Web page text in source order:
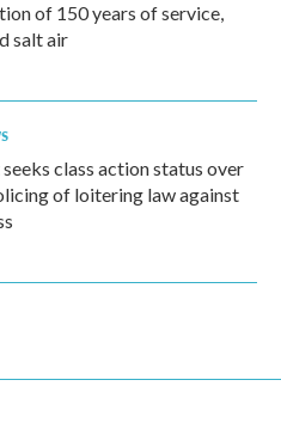
of 150 years of service,
salt air
class action status over
of loitering law against